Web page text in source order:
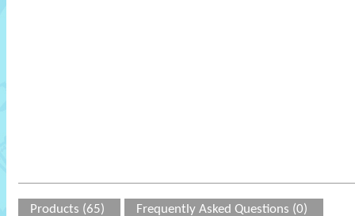
Products (65) Frequently Asked Questions (0)